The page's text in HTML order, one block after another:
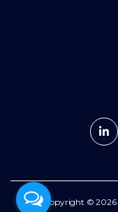
Copyright © 2026